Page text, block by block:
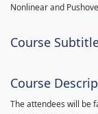
Nonlinear and
Course
Course
The attendees will be